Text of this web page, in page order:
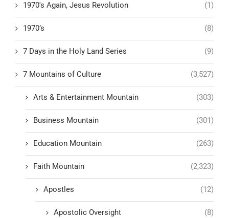
1970's Again, Jesus Revolution (1)
1970’s (8)
7 Days in the Holy Land Series (9)
7 Mountains of Culture (3,527)
Arts & Entertainment Mountain (303)
Business Mountain (301)
Education Mountain (263)
Faith Mountain (2,323)
Apostles (12)
Apostolic Oversight (8)